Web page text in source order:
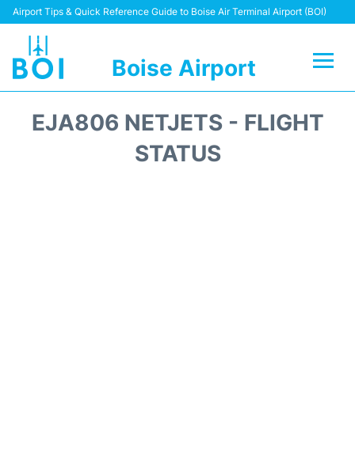
Airport Tips & Quick Reference Guide to Boise Air Terminal Airport (BOI)
Boise Airport
EJA806 NETJETS - FLIGHT
STATUS